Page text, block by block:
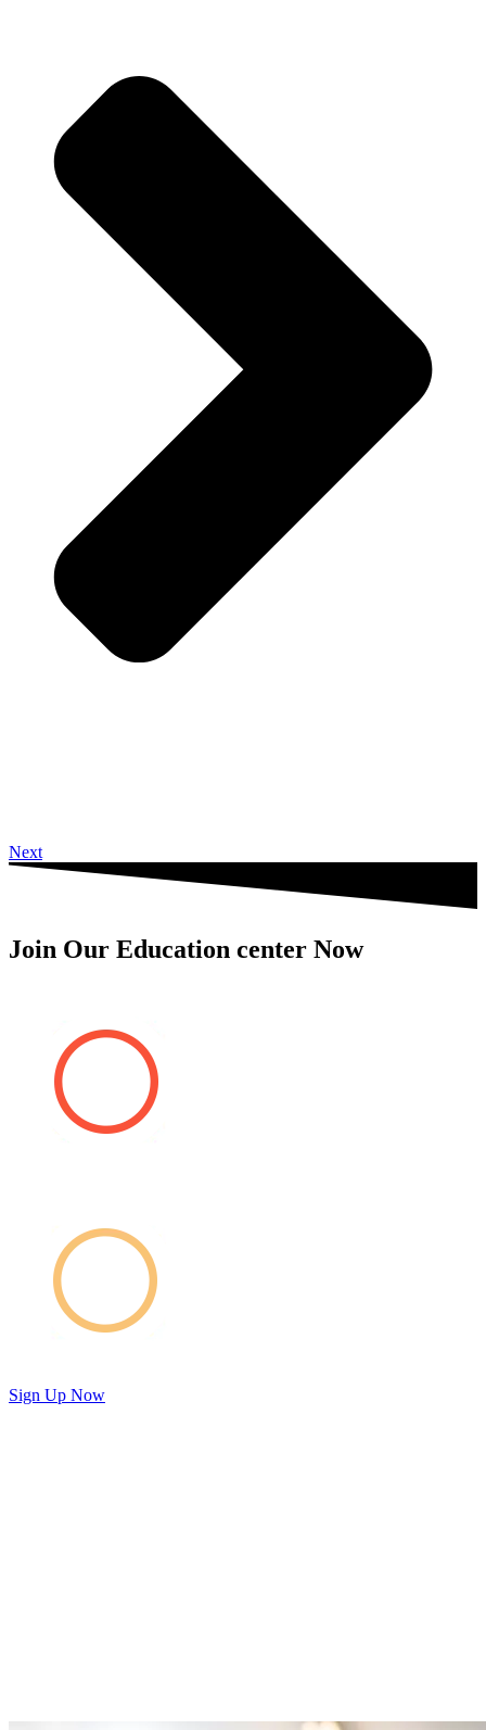
Next
Join Our Education center Now
Sign Up Now